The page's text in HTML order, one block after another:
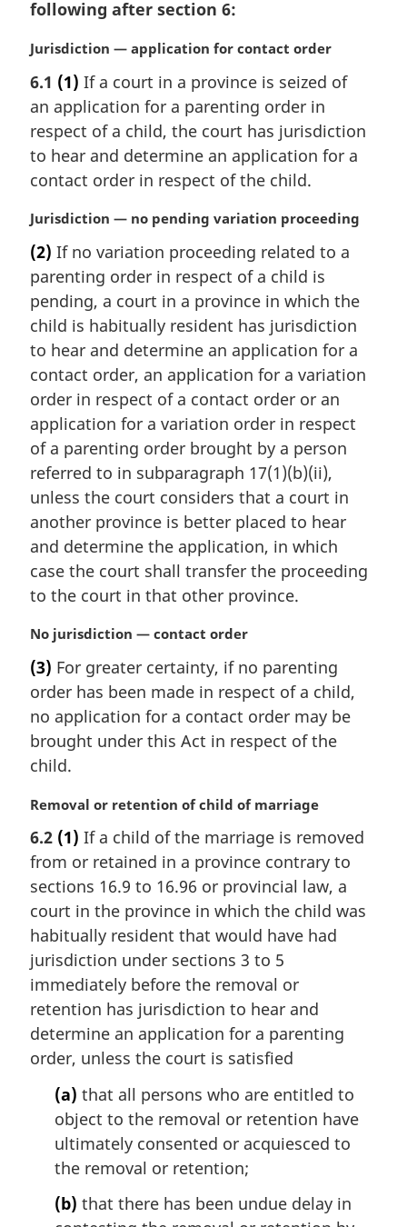
following after section 6:
M
r
g
i
n
l
o
t
:
Jurisdiction — application for contact order
6.1 (1) If a court in a province is seized of
an application for a parenting order in
respect of a child, the court has jurisdiction
to hear and determine an application for a
contact order in respect of the child.
M
r
g
i
n
l
n
o
t
:
Jurisdiction — no pending variation proceeding
(2) If no variation proceeding related to a
parenting order in respect of a child is
pending, a court in a province in which the
child is habitually resident has jurisdiction
to hear and determine an application for a
contact order, an application for a variation
order in respect of a contact order or an
application for a variation order in respect
of a parenting order brought by a person
referred to in subparagraph 17(1)(b)(ii),
unless the court considers that a court in
another province is better placed to hear
and determine the application, in which
case the court shall transfer the proceeding
to the court in that other province.
M
r
g
i
n
l
o
t
e
:
No jurisdiction — contact order
(3) For greater certainty, if no parenting
order has been made in respect of a child,
no application for a contact order may be
brought under this Act in respect of the
child.
M
r
g
i
n
l
n
o
t
e
:
Removal or retention of child of marriage
6.2 (1) If a child of the marriage is removed
from or retained in a province contrary to
sections 16.9 to 16.96 or provincial law, a
court in the province in which the child was
habitually resident that would have had
jurisdiction under sections 3 to 5
immediately before the removal or
retention has jurisdiction to hear and
determine an application for a parenting
order, unless the court is satisfied
(a) that all persons who are entitled to
object to the removal or retention have
ultimately consented or acquiesced to
the removal or retention;
(b) that there has been undue delay in